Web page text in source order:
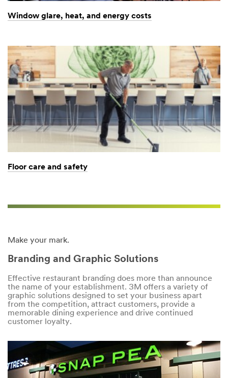
Window glare, heat, and energy costs
Floor care and safety
Make your mark.
Branding and Graphic Solutions
Effective restaurant branding does more than announce
the name of your establishment. 3M offers a variety of
graphic solutions designed to set your business apart
from the competition, attract customers, provide a
memorable dining experience and drive continued
customer loyalty.